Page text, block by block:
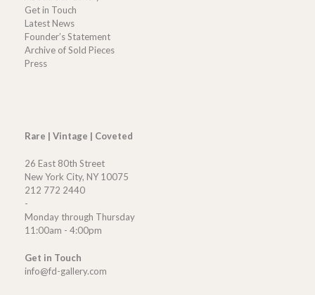
Get in Touch
Latest News
Founder’s Statement
Archive of Sold Pieces
Press
Rare | Vintage | Coveted
26 East 80th Street
New York City, NY 10075
212 772 2440
-
Monday through Thursday
11:00am - 4:00pm
Get in Touch
info@fd-gallery.com